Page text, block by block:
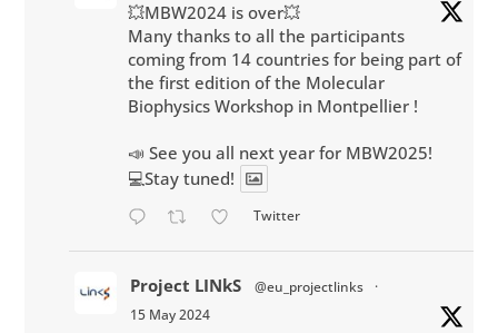
💥MBW2024 is over💥
Many thanks to all the participants
coming from 14 countries for being part of
the first edition of the Molecular
Biophysics Workshop in Montpellier !
📣 See you all next year for MBW2025!
💻Stay tuned!
Twitter
Project LINkS @eu_projectlinks
·
15 May 2024